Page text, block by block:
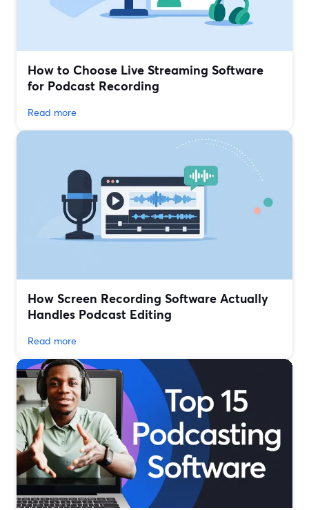
How to Choose Live Streaming Software
for Podcast Recording
Read more
How Screen Recording Software Actually
Handles Podcast Editing
Read more